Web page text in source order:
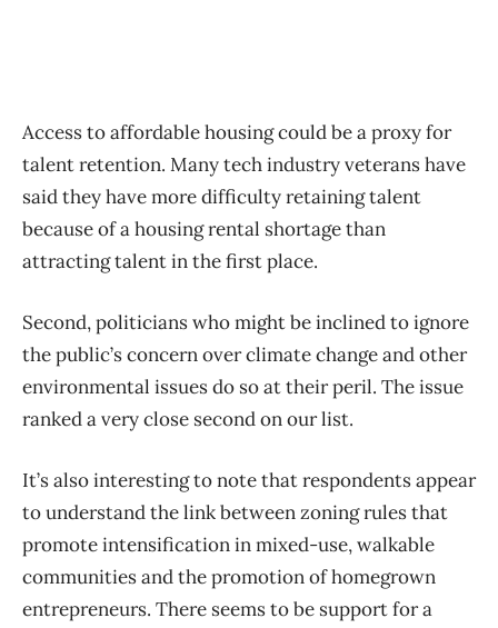
Access to affordable housing could be a proxy for
talent retention. Many tech industry veterans have
said they have more difficulty retaining talent
because of a housing rental shortage than
attracting talent in the first place.
Second, politicians who might be inclined to ignore
the public’s concern over climate change and other
environmental issues do so at their peril. The issue
ranked a very close second on our list.
It’s also interesting to note that respondents appear
to understand the link between zoning rules that
promote intensification in mixed-use, walkable
communities and the promotion of homegrown
entrepreneurs. There seems to be support for a